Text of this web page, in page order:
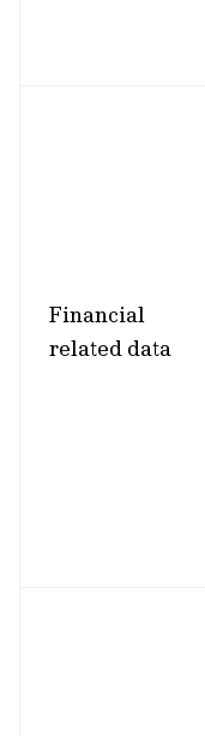
Financial
related data